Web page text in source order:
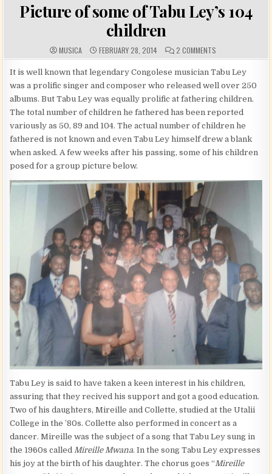
Picture of some of Tabu Ley’s 104
children
AUTHOR:
MUSICA PUBLISHED DATE:
FEBRUARY 28, 2014 COMMENTS:
2 COMMENTS
It is well known that legendary Congolese musician Tabu Ley
was a prolific singer and composer who released well over 250
albums. But Tabu Ley was equally prolific at fathering children.
The total number of children he fathered has been reported
variously as 50, 89 and 104. The actual number of children he
fathered is not known and even Tabu Ley himself drew a blank
when asked. A few weeks after his passing, some of his children
posed for a group picture below.
Tabu Ley is said to have taken a keen interest in his children,
assuring that they recived his support and got a good education.
Two of his daughters, Mireille and Collette, studied at the Utalii
College in the ’80s. Collette also performed in concert as a
dancer. Mireille was the subject of a song that Tabu Ley sung in
the 1960s calledMireille Mwana. In the song Tabu Ley expresses
his joy at the birth of his daughter. The chorus goes “Mireille